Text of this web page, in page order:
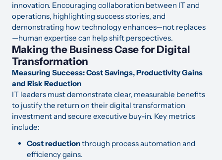
innovation. Encouraging collaboration between IT and
operations, highlighting success stories, and
demonstrating how technology enhances—not replaces
—human expertise can help shift perspectives.
Making the Business Case for Digital
Transformation
Measuring Success: Cost Savings, Productivity Gains
and Risk Reduction
IT leaders must demonstrate clear, measurable benefits
to justify the return on their digital transformation
investment and secure executive buy-in. Key metrics
include:
Cost reductionthrough process automation and
efficiency gains.